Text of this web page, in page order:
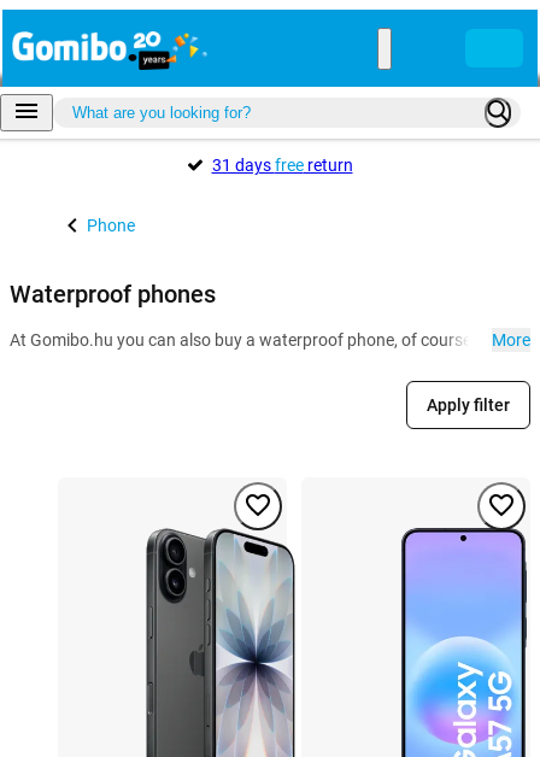
31 daysfreereturn
Phone
Waterproof phones
At Gomibo.hu you can also buy a waterproof phone, of course. More
Apply filter